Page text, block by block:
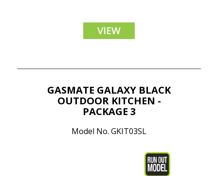
VIEW
GASMATE GALAXY BLACK
OUTDOOR KITCHEN -
PACKAGE 3
Model No. GKIT03SL